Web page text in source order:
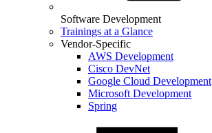
Software Development
Trainings at a Glance
Vendor-Specific
AWS Development
Cisco DevNet
Google Cloud Development
Microsoft Development
Spring